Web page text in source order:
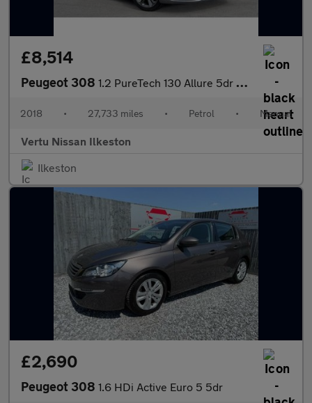
£8,514
Peugeot 308 1.2 PureTech 130 Allure 5dr Petrol Hatchback
2018 • 27,733 miles • Petrol • Manual
Vertu Nissan Ilkeston
Ilkeston
£2,690
Peugeot 308 1.6 HDi Active Euro 5 5dr